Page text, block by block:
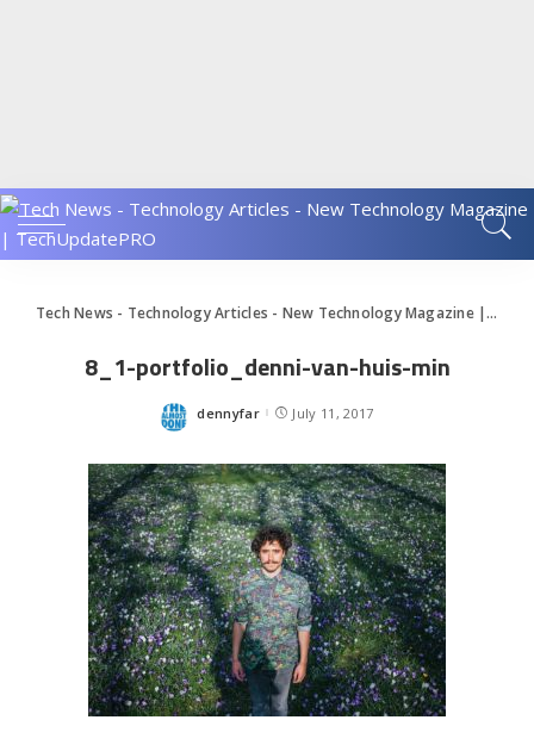
Tech News - Technology Articles - New Technology Magazine | TechUpdatePRO
8_1-portfolio_denni-van-huis-min
Posted
dennyfar July 11, 2017